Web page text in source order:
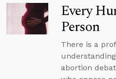
Every
Person
There is a
abortion